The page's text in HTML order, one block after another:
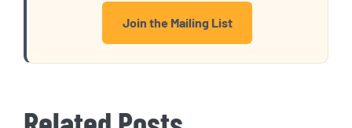
Join the Mailing List